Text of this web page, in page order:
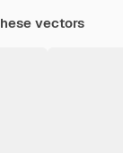
vectors